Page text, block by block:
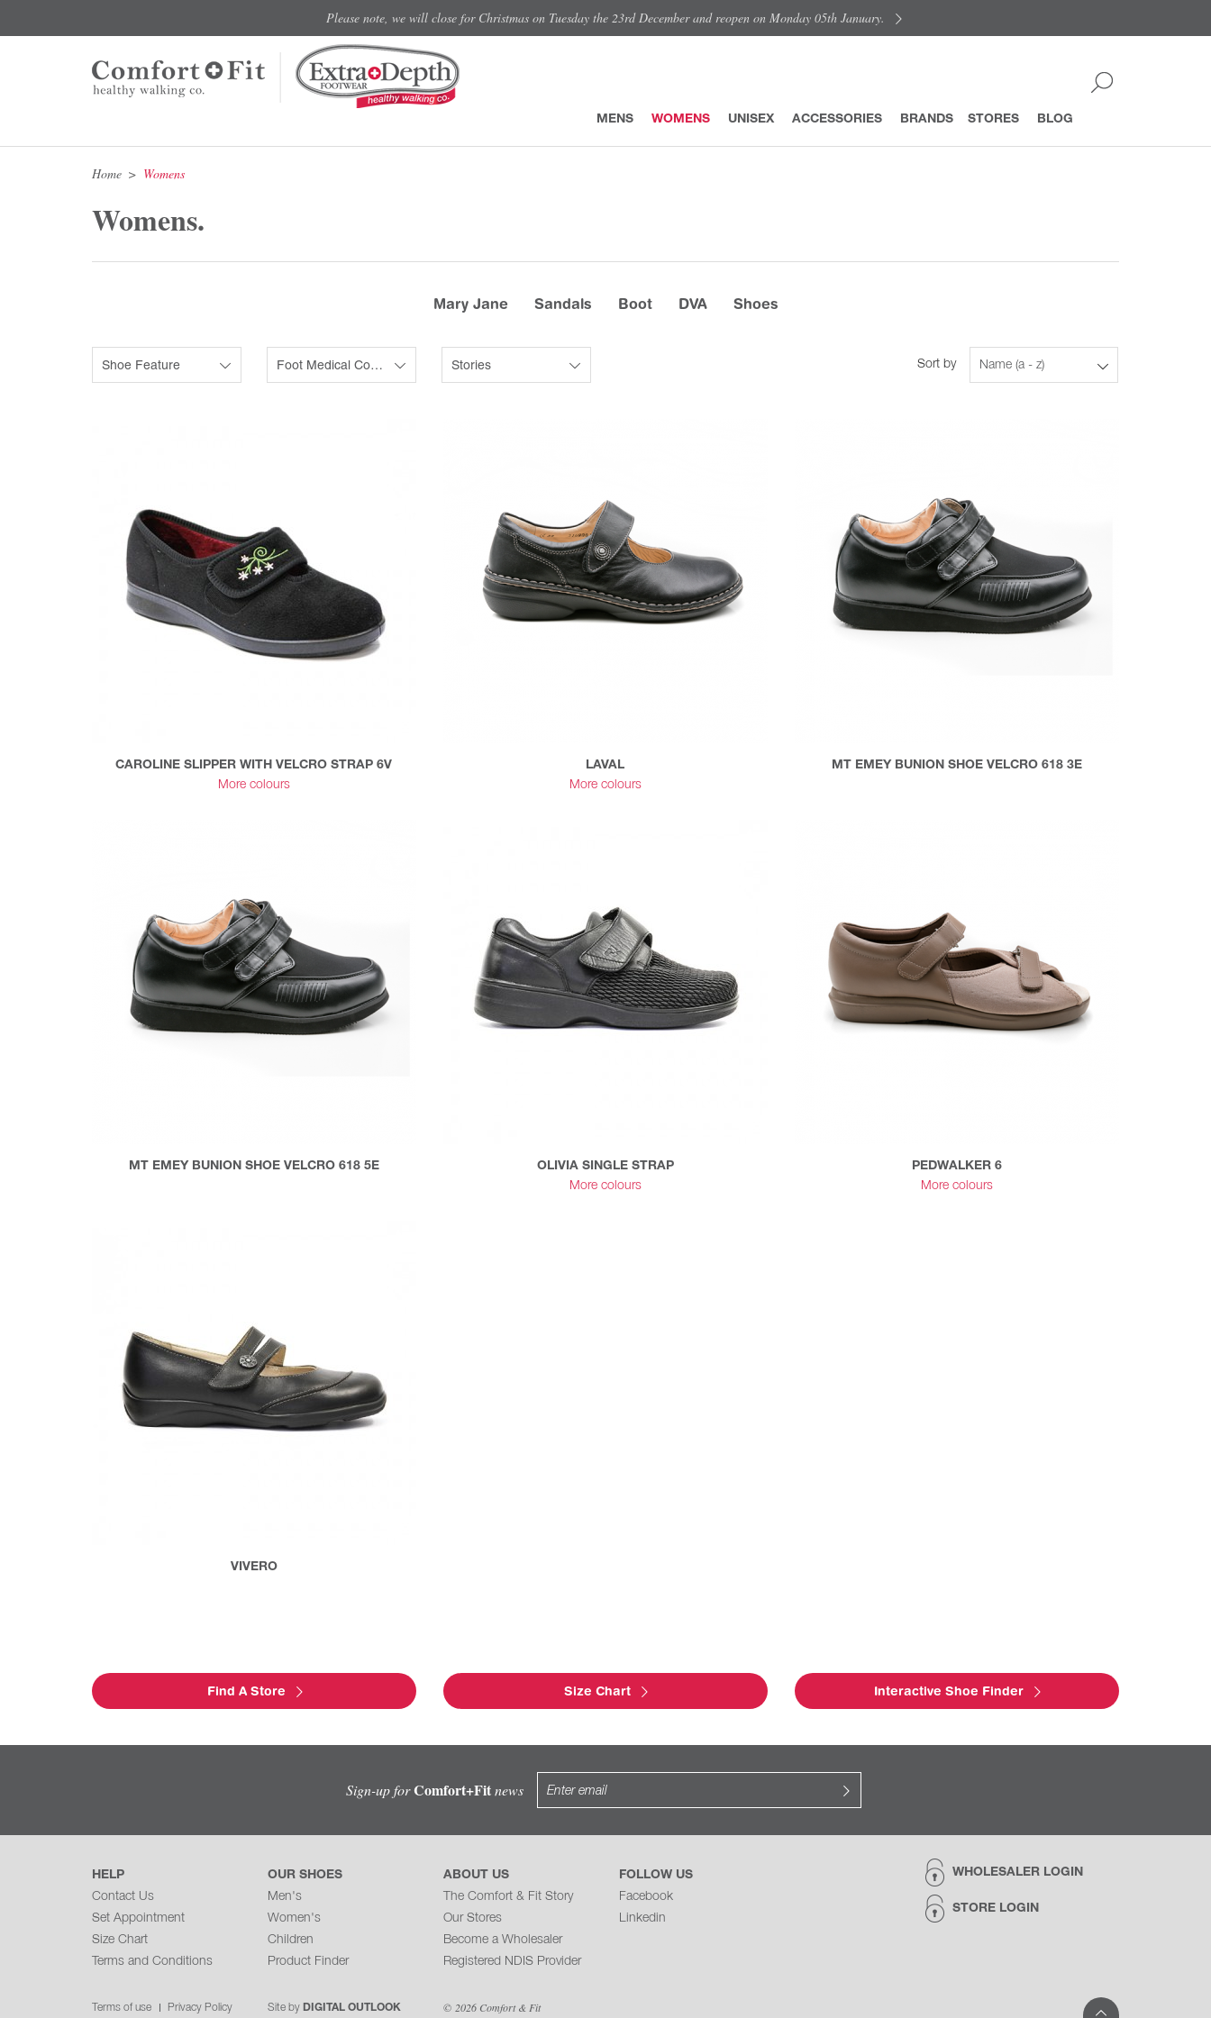
Please note, we will close for Christmas on Tuesday the 23rd December and reopen on Monday 05th January.
MENS WOMENS UNISEX ACCESSORIES BRANDS STORES BLOG
Home Womens
Womens.
Mary Jane Sandals Boot DVA Shoes
Sort by Name (a - z)
Shoe Feature Foot Medical Condition Stories
CAROLINE SLIPPER WITH VELCRO STRAP 6V
More colours
LAVAL
More colours
MT EMEY BUNION SHOE VELCRO 618 3E
MT EMEY BUNION SHOE VELCRO 618 5E
OLIVIA SINGLE STRAP
More colours
PEDWALKER 6
More colours
VIVERO
Find A Store Size Chart Interactive Shoe Finder
Sign-up forComfort+Fitnews
WHOLESALER LOGIN
STORE LOGIN
HELP
Contact Us
Set Appointment
Size Chart
Terms and Conditions
OUR SHOES
Men's
Women's
Children
Product Finder
ABOUT US
The Comfort & Fit Story
Our Stores
Become a Wholesaler
Registered NDIS Provider
FOLLOW US
Facebook
Linkedin
Terms of use Privacy Policy © 2026 Comfort & Fit
Site by DIGITAL OUTLOOK